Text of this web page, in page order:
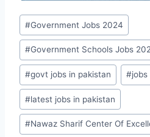
Post
Tags:
#Government Jobs 2024
#Government Schools Jobs
#govt jobs in pakistan #jobs
#latest jobs in pakistan
#Nawaz Sharif Center Of